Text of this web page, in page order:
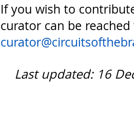
If you wish to
curator can be
Last updated: 16